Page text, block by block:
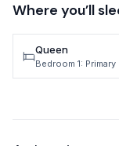
Where you’ll
Queen
Bedroom 1: Primary